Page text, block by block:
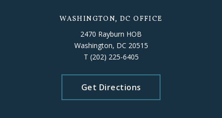
WASHINGTON, DC OFFICE
2470 Rayburn HOB
Washington, DC 20515
T (202) 225-6405
Get Directions